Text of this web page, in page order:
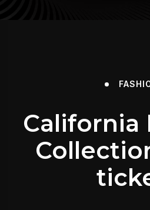
California